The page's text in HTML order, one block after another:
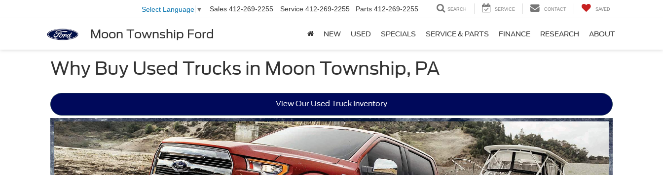
Moon Township Ford
Select Language ▼ Sales 412-269-2255 Service 412-269-2255 Parts 412-269-2255 SEARCH SERVICE CONTACT SAVED
NEW USED SPECIALS SERVICE & PARTS FINANCE RESEARCH ABOUT
Why Buy Used Trucks in Moon Township, PA
View Our Used Truck Inventory